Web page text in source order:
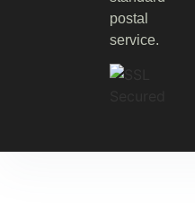
postal
service.